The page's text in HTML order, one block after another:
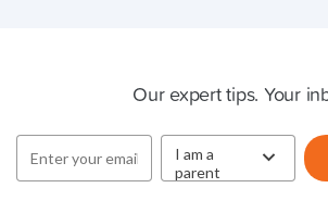
Our expert tips. Your